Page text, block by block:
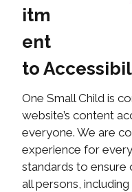
itm
ent
to
One Small Child is
website’s content
everyone. We are
experience for
standards to ensure
all persons,